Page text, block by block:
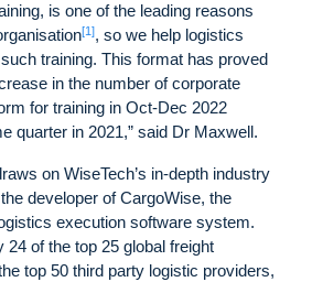
is one of the leading reasons
[1], so we help logistics
training. This format has proved
in the number of corporate
for training in Oct-Dec 2022
quarter in 2021,” said Dr Maxwell.
on WiseTech’s in-depth industry
developer of CargoWise, the
execution software system.
of the top 25 global freight
top 50 third party logistic providers,